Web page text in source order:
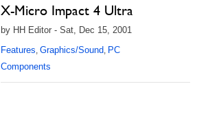
X-Micro Impact 4 Ultra
by HH Editor - Sat, Dec 15, 2001
Features, Graphics/Sound, PC
Components